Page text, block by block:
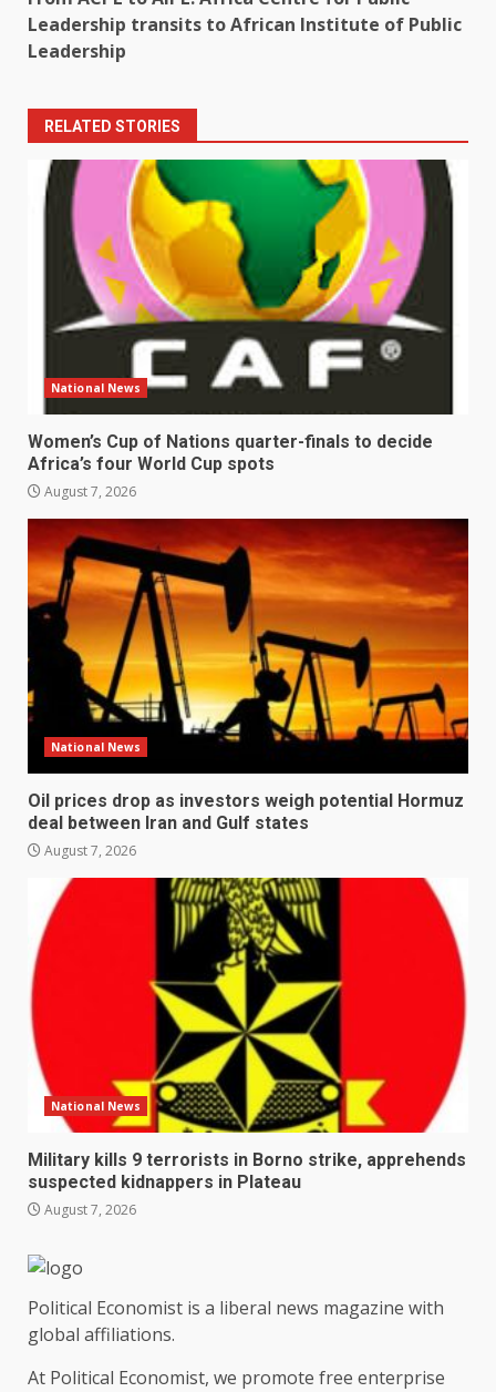
Leadership transits to African Institute of Public
Leadership
RELATED STORIES
National News
Women’s Cup of Nations quarter-finals to decide
Africa’s four World Cup spots
August 7, 2026
National News
Oil prices drop as investors weigh potential Hormuz
deal between Iran and Gulf states
August 7, 2026
National News
Military kills 9 terrorists in Borno strike, apprehends
suspected kidnappers in Plateau
August 7, 2026
Political Economist is a liberal news magazine with
global affiliations.
At Political Economist, we promote free enterprise